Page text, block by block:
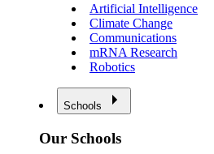
Artificial Intelligence
Climate Change
Communications
mRNA Research
Robotics
Schools
Our Schools